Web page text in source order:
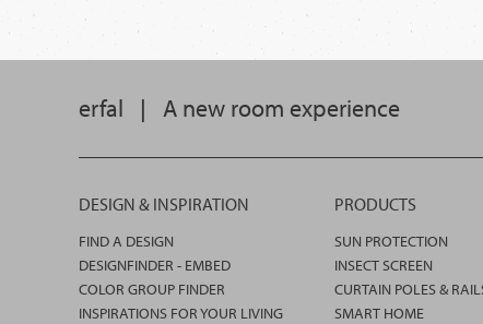
erfal | A new room experience
DESIGN & INSPIRATION
FIND A DESIGN
DESIGNFINDER - EMBED
COLOR GROUP FINDER
INSPIRATIONS FOR YOUR LIVING
PRODUCTS
SUN PROTECTION
INSECT SCREEN
CURTAIN POLES &
SMART HOME